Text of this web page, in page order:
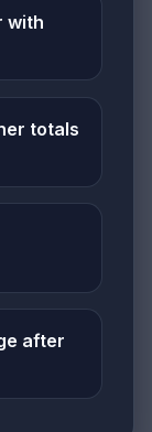
with
totals
after